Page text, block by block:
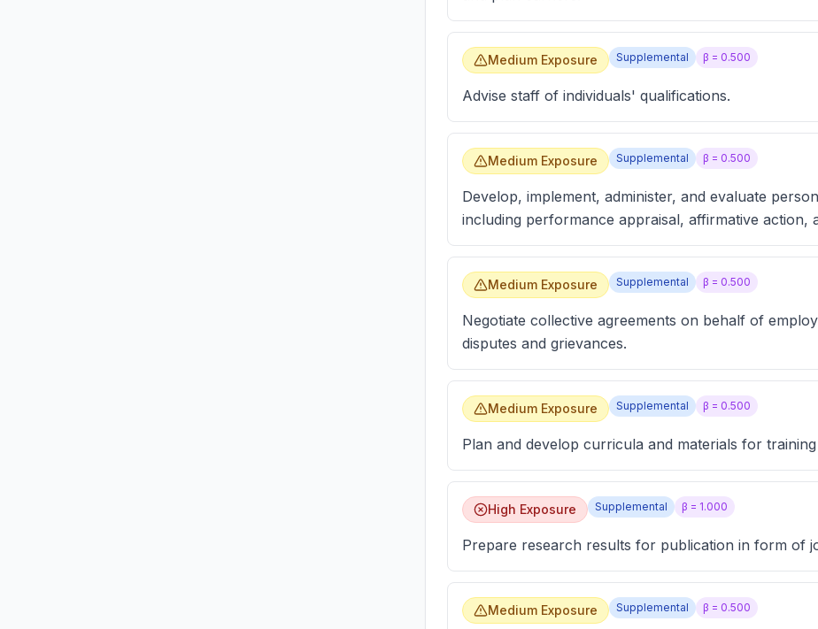
Medium Exposure Supplemental β = 0.500
Advise staff of individuals' qualifications.
Medium Exposure Supplemental β = 0.500
Develop, implement, administer, and evaluate
including performance appraisal, affirmative action,
Medium Exposure Supplemental β = 0.500
Negotiate collective agreements on behalf of
disputes and grievances.
Medium Exposure Supplemental β = 0.500
Plan and develop curricula and materials for
High Exposure Supplemental β = 1.000
Prepare research results for publication in form of
Medium Exposure Supplemental β = 0.500